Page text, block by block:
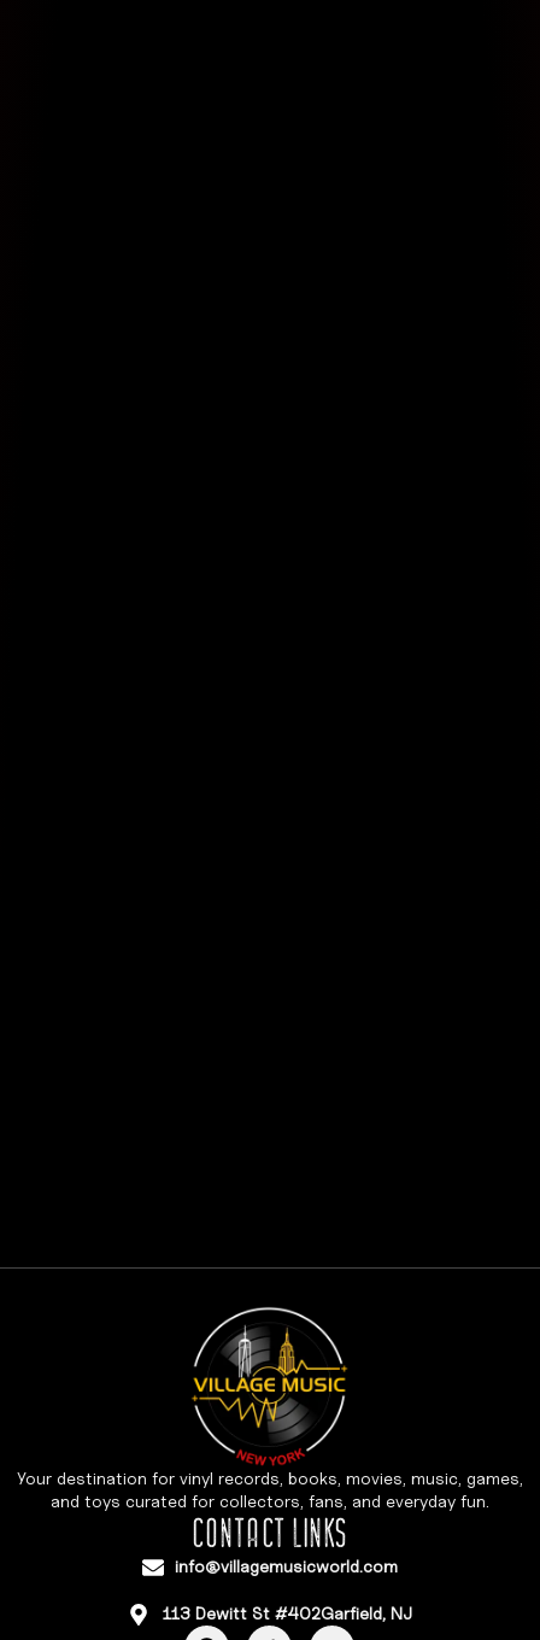
Your destination for vinyl records, books, movies, music, games,
and toys curated for collectors, fans, and everyday fun.
CONTACT LINKS
info@villagemusicworld.com
113 Dewitt St #402Garfield, NJ